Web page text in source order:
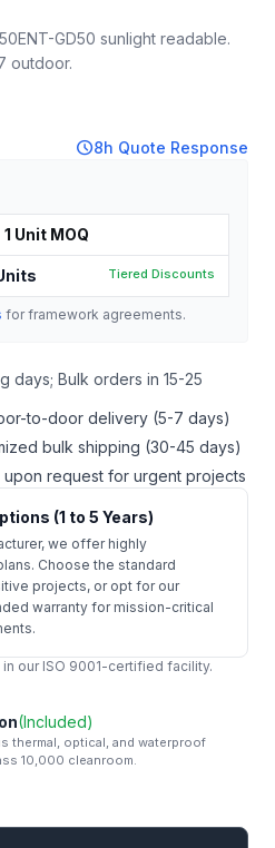
GD50 sunlight readable.
outdoor.
schedule8h Quote Response
1 Unit MOQ
Tiered Discounts
for framework agreements.
days; Bulk orders in 15-25
to-door delivery (5-7 days)
bulk shipping (30-45 days)
upon request for urgent projects
(1 to 5 Years)
we offer highly
Choose the standard
projects, or opt for our
warranty for mission-critical
our ISO 9001-certified facility.
(Included)
thermal, optical, and waterproof
10,000 cleanroom.